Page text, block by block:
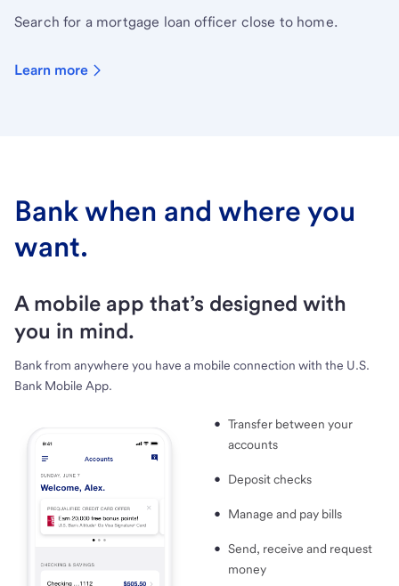
Search for a mortgage loan officer close to home.
Learn more
Bank when and where you
want.
A mobile app that’s designed with
you in mind.
Bank from anywhere you have a mobile connection with the U.S.
Bank Mobile App.
Transfer between your
accounts
Deposit checks
Manage and pay bills
Send, receive and request
money